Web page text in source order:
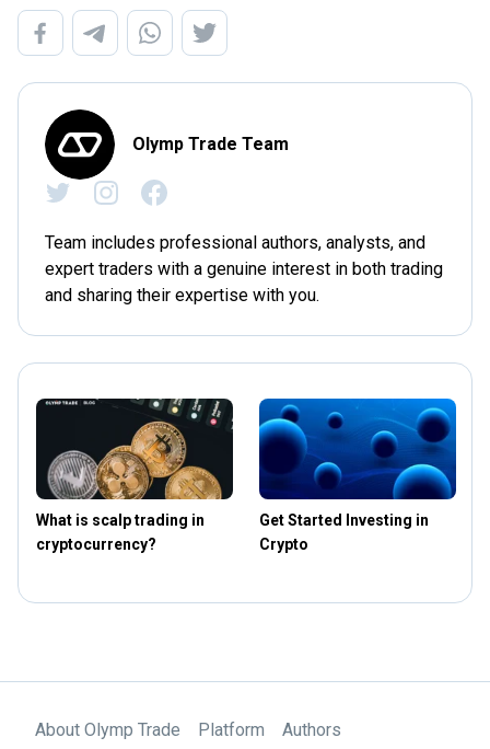
Olymp Trade Team
Team includes professional authors, analysts, and
expert traders with a genuine interest in both trading
and sharing their expertise with you.
What is scalp trading in
cryptocurrency?
Get Started Investing in
Crypto
About Olymp Trade Platform
Authors